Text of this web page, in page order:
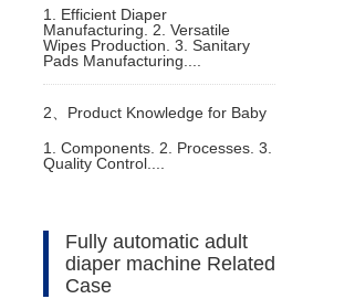
Pampers Making Machine
1. Efficient Diaper
Manufacturing. 2. Versatile
Wipes Production. 3. Sanitary
Pads Manufacturing....
2、 Product Knowledge for Baby
Diaper Making Production Line
1. Components. 2. Processes. 3.
Quality Control....
Fully automatic adult
diaper machine Related
Case